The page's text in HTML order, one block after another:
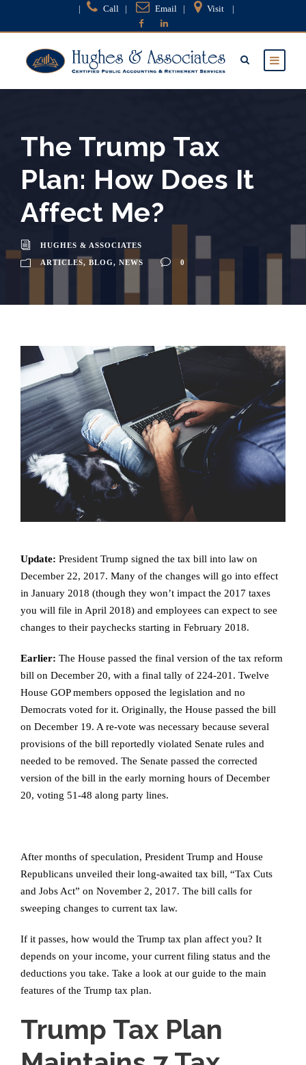
| Call| Email| Visit|
The Trump Tax
Plan: How Does It
Affect Me?
HUGHES & ASSOCIATES
ARTICLES, BLOG, NEWS 0
Update: President Trump signed the tax bill into law on
December 22, 2017. Many of the changes will go into effect
in January 2018 (though they won’t impact the 2017 taxes
you will file in April 2018) and employees can expect to see
changes to their paychecks starting in February 2018.
Earlier: The House passed the final version of the tax reform
bill on December 20, with a final tally of 224-201. Twelve
House GOP members opposed the legislation and no
Democrats voted for it. Originally, the House passed the bill
on December 19. A re-vote was necessary because several
provisions of the bill reportedly violated Senate rules and
needed to be removed. The Senate passed the corrected
version of the bill in the early morning hours of December
20, voting 51-48 along party lines.
After months of speculation, President Trump and House
Republicans unveiled their long-awaited tax bill, “Tax Cuts
and Jobs Act” on November 2, 2017. The bill calls for
sweeping changes to current tax law.
If it passes, how would the Trump tax plan affect you? It
depends on your income, your current filing status and the
deductions you take. Take a look at our guide to the main
features of the Trump tax plan.
Trump Tax Plan